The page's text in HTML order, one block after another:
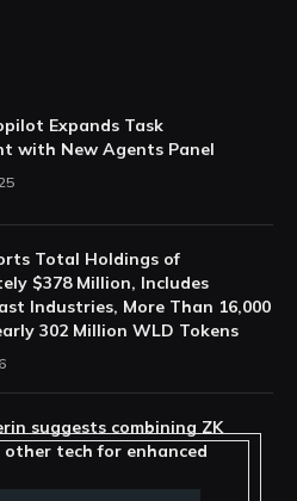
Expands Task
with New Agents Panel
Total Holdings of
$378 Million, Includes
Industries, More Than 16,000
302 Million WLD Tokens
suggests combining ZK
tech for enhanced